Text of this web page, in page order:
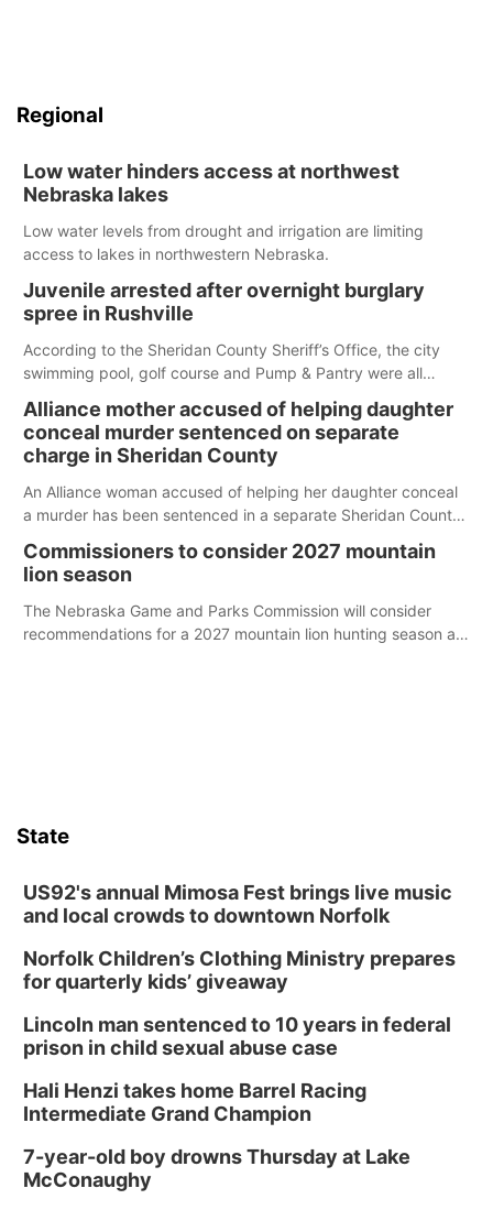
Regional
Low water hinders access at northwest
Nebraska lakes
Low water levels from drought and irrigation are limiting
access to lakes in northwestern Nebraska.
Juvenile arrested after overnight burglary
spree in Rushville
According to the Sheridan County Sheriff’s Office, the city
swimming pool, golf course and Pump & Pantry were all
Alliance mother accused of helping daughter
conceal murder sentenced on separate
charge in Sheridan County
An Alliance woman accused of helping her daughter conceal
a murder has been sentenced in a separate Sheridan County
Commissioners to consider 2027 mountain
lion season
The Nebraska Game and Parks Commission will consider
recommendations for a 2027 mountain lion hunting season at
State
US92's annual Mimosa Fest brings live music
and local crowds to downtown Norfolk
Norfolk Children’s Clothing Ministry prepares
for quarterly kids’ giveaway
Lincoln man sentenced to 10 years in federal
prison in child sexual abuse case
Hali Henzi takes home Barrel Racing
Intermediate Grand Champion
7-year-old boy drowns Thursday at Lake
McConaughy